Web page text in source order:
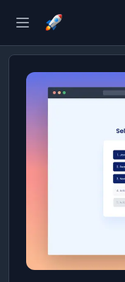
Open sidebar